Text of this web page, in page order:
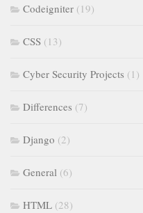
Codeigniter (19)
CSS (13)
Cyber Security Projects (1)
Differences (7)
Django (2)
General (6)
HTML (28)